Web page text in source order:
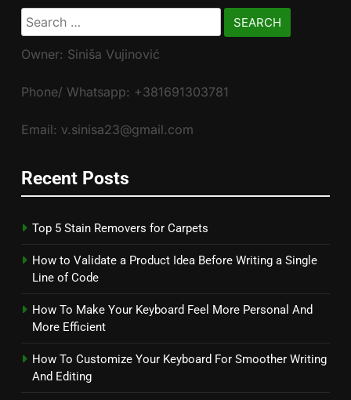
Search
for:
Owner: Siniša Vujinović
Phone/ Whatsapp: +381691303781
Email: v.sinisa23@gmail.com
Recent Posts
Top 5 Stain Removers for Carpets
How to Validate a Product Idea Before Writing a Single
Line of Code
How To Make Your Keyboard Feel More Personal And
More Efficient
How To Customize Your Keyboard For Smoother Writing
And Editing